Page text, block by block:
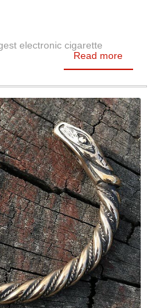
electronic cigarette
Read more